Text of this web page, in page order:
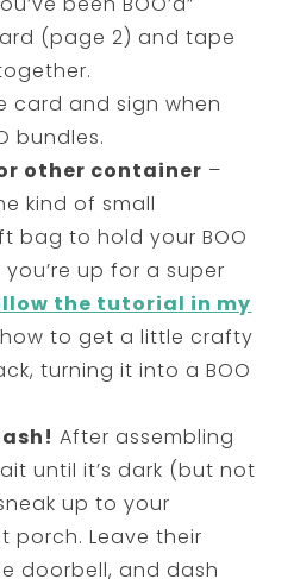
(page 2) and tape
card and sign when
bundles.
other container –
kind of small
bag to hold your BOO
up for a super
the tutorial in my
to get a little crafty
turning it into a BOO
After assembling
until it’s dark (but not
up to your
porch. Leave their
doorbell, and dash